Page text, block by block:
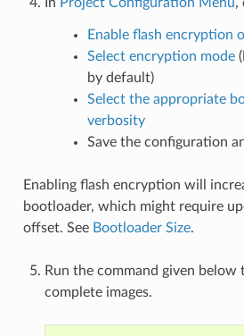
Enable flash encryption
Select encryption mode(
by default)
Select the appropriate
verbosity
Save the configuration
Enabling flash encryption will
bootloader, which might require
offset. See Bootloader Size.
Run the command given
complete images.